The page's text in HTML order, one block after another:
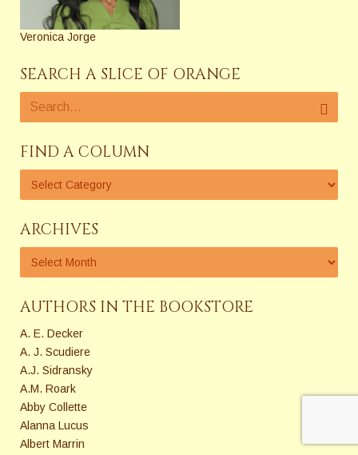
Veronica Jorge
SEARCH A SLICE OF ORANGE
FIND A COLUMN
ARCHIVES
AUTHORS IN THE BOOKSTORE
A. E. Decker
A. J. Scudiere
A.J. Sidransky
A.M. Roark
Abby Collette
Alanna Lucus
Albert Marrin